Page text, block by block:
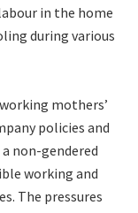
in the home
during various
mothers’
policies and
non-gendered
working and
The pressures